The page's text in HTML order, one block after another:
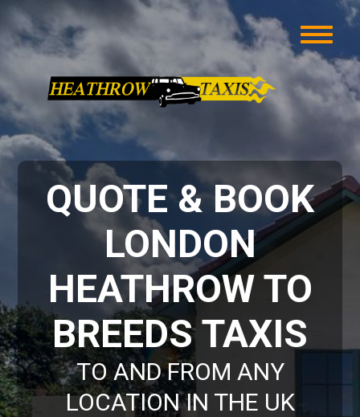
QUOTE & BOOK
LONDON
HEATHROW TO
BREEDS TAXIS
TO AND FROM ANY
LOCATION IN THE UK